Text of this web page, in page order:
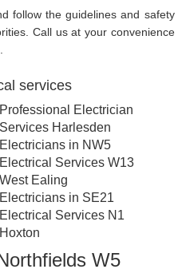
follow the guidelines and safety
Call us at your convenience
services
Professional Electrician
Services Harlesden
Electricians in NW5
Electrical Services W13
West Ealing
Electricians in SE21
Electrical Services N1
Hoxton
W5